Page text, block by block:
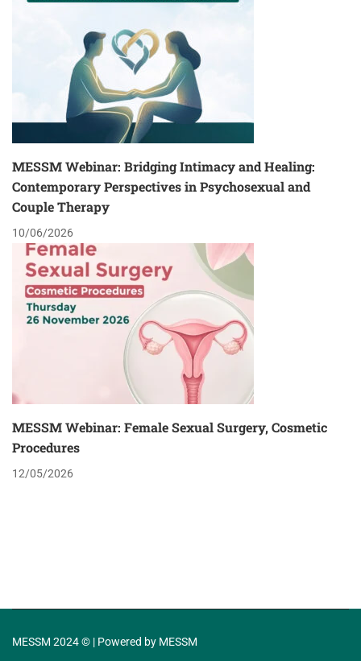
MESSM Webinar: Bridging Intimacy and Healing:
Contemporary Perspectives in Psychosexual and
Couple Therapy
10/06/2026
MESSM Webinar: Female Sexual Surgery, Cosmetic
Procedures
12/05/2026
MESSM 2024 © | Powered by MESSM